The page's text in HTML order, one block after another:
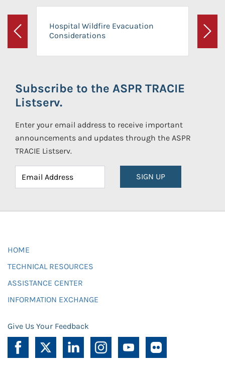
Previous
Hospital Wildfire Evacuation
Considerations
Next
Subscribe to the ASPR TRACIE
Listserv.
Enter your email address to receive important
announcements and updates through the ASPR
TRACIE Listserv.
SIGN UP
HOME
TECHNICAL RESOURCES
ASSISTANCE CENTER
INFORMATION EXCHANGE
Give Us Your Feedback